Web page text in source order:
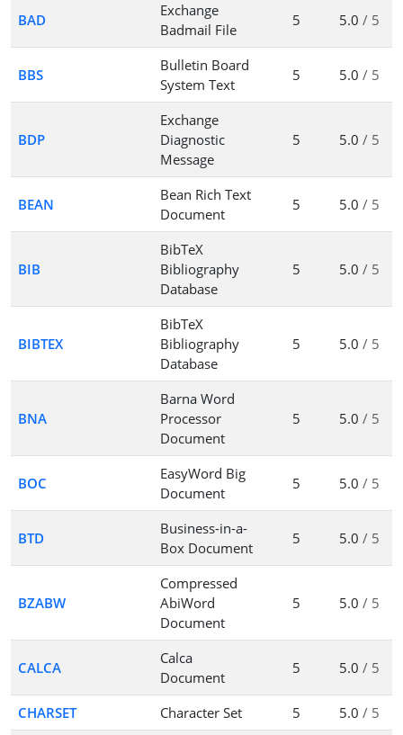
BAD
Exchange
Badmail File
5 5.0 / 5
BBS
Bulletin Board
System Text
5 5.0 / 5
BDP
Exchange
Diagnostic
Message
5 5.0 / 5
BEAN
Bean Rich Text
Document
5 5.0 / 5
BIB
BibTeX
Bibliography
Database
5 5.0 / 5
BIBTEX
BibTeX
Bibliography
Database
5 5.0 / 5
BNA
Barna Word
Processor
Document
5 5.0 / 5
BOC
EasyWord Big
Document
5 5.0 / 5
BTD
Business-in-a-
Box Document
5 5.0 / 5
BZABW
Compressed
AbiWord
Document
5 5.0 / 5
CALCA
Calca
Document
5 5.0 / 5
CHARSET Character Set 5 5.0 / 5